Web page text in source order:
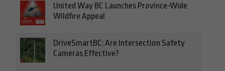
United Way BC Launches Province-Wide
Wildfire Appeal
DriveSmartBC: Are Intersection Safety
Cameras Effective?